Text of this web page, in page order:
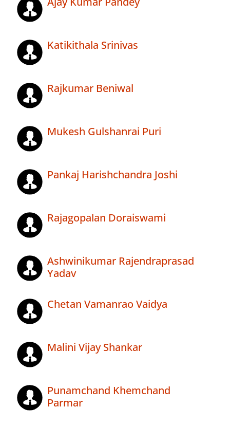
Katikithala Srinivas
Rajkumar Beniwal
Mukesh Gulshanrai Puri
Pankaj Harishchandra Joshi
Rajagopalan Doraiswami
Ashwinikumar Rajendraprasad
Yadav
Chetan Vamanrao Vaidya
Malini Vijay Shankar
Punamchand Khemchand
Parmar